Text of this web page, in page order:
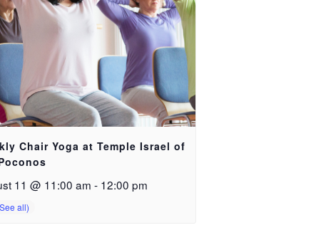
Chair Yoga at Temple Israel of
11 @ 11:00 am - 12:00 pm